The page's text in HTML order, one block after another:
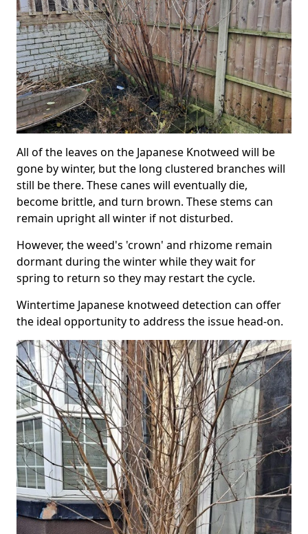
All of the leaves on the Japanese Knotweed will be
gone by winter, but the long clustered branches will
still be there. These canes will eventually die,
become brittle, and turn brown. These stems can
remain upright all winter if not disturbed.
However, the weed's 'crown' and rhizome remain
dormant during the winter while they wait for
spring to return so they may restart the cycle.
Wintertime Japanese knotweed detection can offer
the ideal opportunity to address the issue head-on.